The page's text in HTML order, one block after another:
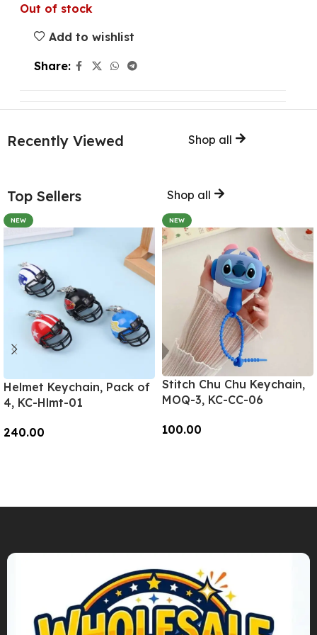
Out of stock
Add to wishlist
Share:
Recently Viewed Shop all
Top Sellers Shop all
NEW
Helmet Keychain, Pack of
4, KC-Hlmt-01
240.00
NEW
Stitch Chu Chu Keychain,
MOQ-3, KC-CC-06
100.00